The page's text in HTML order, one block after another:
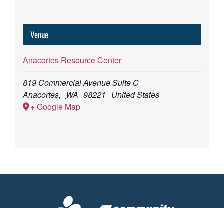
Venue
Anacortes Resource Center
819 Commercial Avenue Suite C
Anacortes, WA 98221
United States
+ Google Map